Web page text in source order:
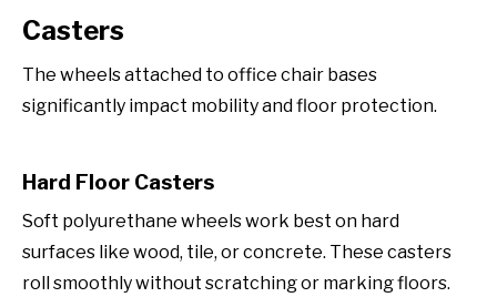
Casters
The wheels attached to office chair bases
significantly impact mobility and floor protection.
Hard Floor Casters
Soft polyurethane wheels work best on hard
surfaces like wood, tile, or concrete. These casters
roll smoothly without scratching or marking floors.